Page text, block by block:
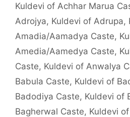
Kuldevi of Achhar Marua
Adrojya, Kuldevi of Adrupa,
Amadia/Aamadya Caste,
Amedia/Aamedya Caste,
Caste, Kuldevi of Anwalya
Babula Caste, Kuldevi of
Badodiya Caste, Kuldevi of
Bagherwal Caste, Kuldevi